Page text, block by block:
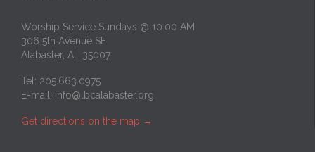
Worship Service Sundays @ 10:00 AM
306 5th Avenue SE
Alabaster, AL 35007
Tel: 205.663.0975
E-mail: info@lbcalabaster.org
Get directions on the map →